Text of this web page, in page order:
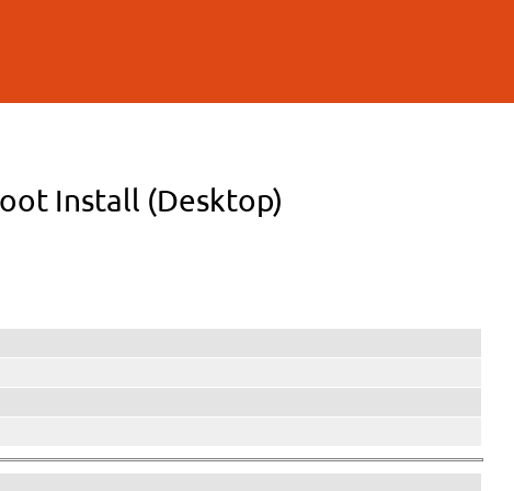
Install (Desktop)